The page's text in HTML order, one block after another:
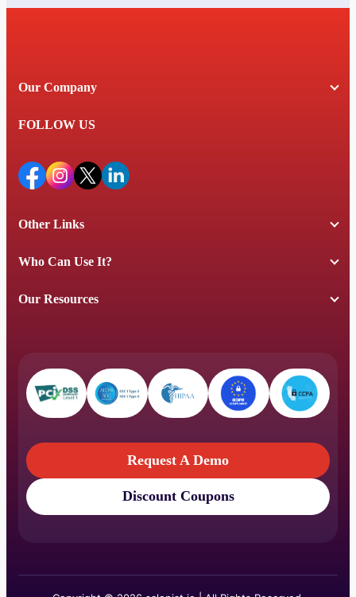
Our Company
FOLLOW US
Other Links
Who Can Use It?
Our Resources
Request A Demo
Request A Demo
Discount Coupons